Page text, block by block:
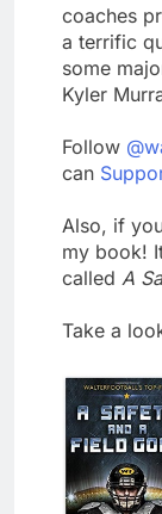
coaches
a terrific
some
Kyler
Follow
can
Also, if
my book!
called A
Take a